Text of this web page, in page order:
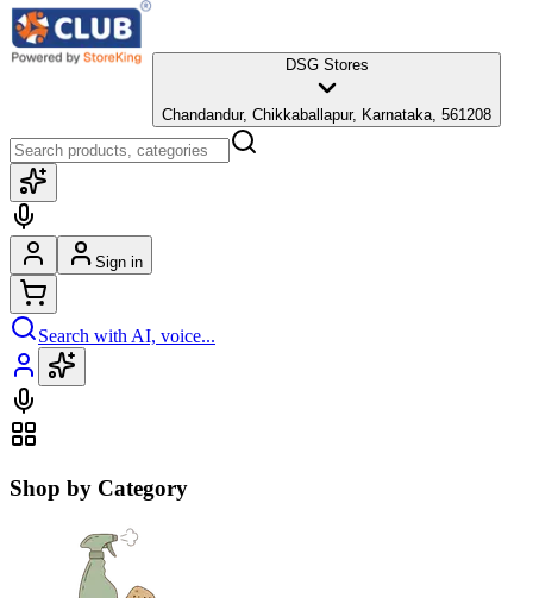
DSG Stores
Chandandur, Chikkaballapur, Karnataka, 561208
Sign in
Search with AI, voice...
Shop by Category